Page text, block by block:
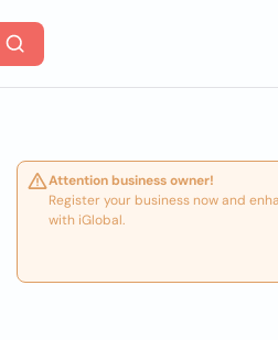
Attention business owner!
Register your business now and
with iGlobal.